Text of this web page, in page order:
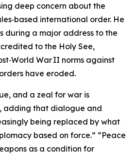
deep concern about the
international order. He
during a major address to the
to the Holy See,
War II norms against
have eroded.
and a zeal for war is
adding that dialogue and
being replaced by what
based on force.” “Peace
as a condition for